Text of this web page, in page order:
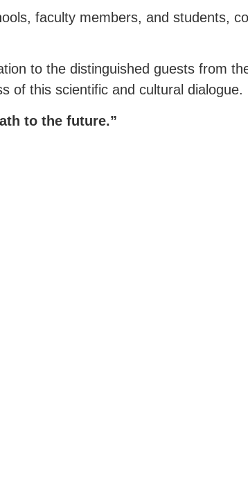
faculty members, and students,
to the distinguished guests from
of this scientific and cultural dialogue.
to the future.”